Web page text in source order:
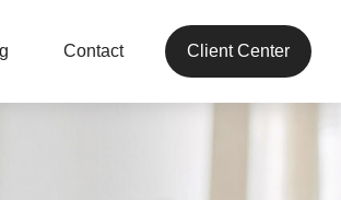
Contact Client Center